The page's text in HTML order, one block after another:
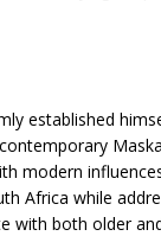
established
modern
Africa while
with both older